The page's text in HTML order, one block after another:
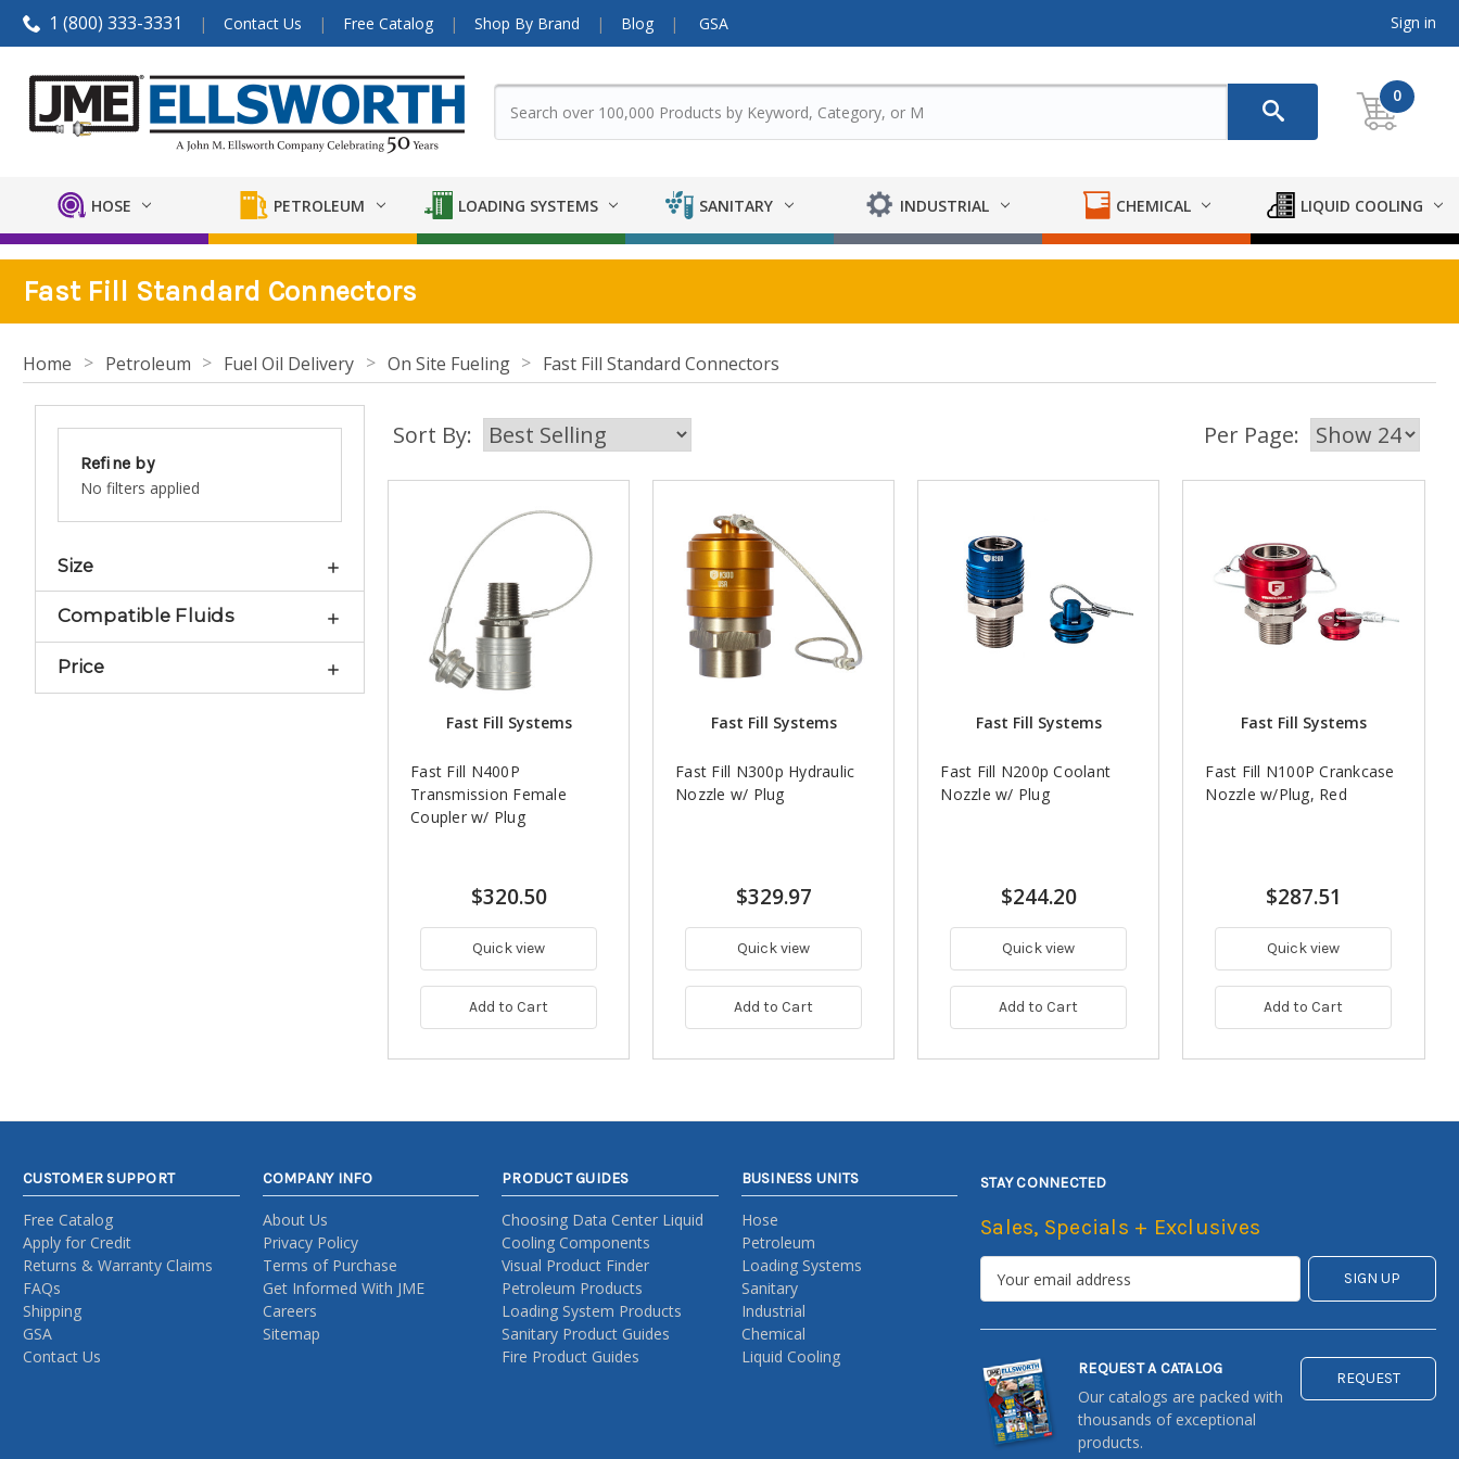
1 (800) 333-3331 Contact Us Free Catalog Shop By Brand Blog GSA Sign in
0
HOSE PETROLEUM LOADING SYSTEMS SANITARY INDUSTRIAL CHEMICAL LIQUID COOLING
Fast Fill Standard Connectors
Home Petroleum Fuel Oil Delivery On Site Fueling Fast Fill Standard Connectors
Refine by
No filters applied
Size
Compatible Fluids
Price
Sort By: Per Page:
Fast Fill Systems
Fast Fill N400P
Transmission Female
Coupler w/ Plug
$320.50
Quick view
Add to Cart
Fast Fill Systems
Fast Fill N300p Hydraulic
Nozzle w/ Plug
$329.97
Quick view
Add to Cart
Fast Fill Systems
Fast Fill N200p Coolant
Nozzle w/ Plug
$244.20
Quick view
Add to Cart
Fast Fill Systems
Fast Fill N100P Crankcase
Nozzle w/Plug, Red
$287.51
Quick view
Add to Cart
CUSTOMER SUPPORT
Free Catalog
Apply for Credit
Returns & Warranty Claims
FAQs
Shipping
GSA
Contact Us
COMPANY INFO
About Us
Privacy Policy
Terms of Purchase
Get Informed With JME
Careers
Sitemap
PRODUCT GUIDES
Choosing Data Center Liquid
Cooling Components
Visual Product Finder
Petroleum Products
Loading System Products
Sanitary Product Guides
Fire Product Guides
BUSINESS UNITS
Hose
Petroleum
Loading Systems
Sanitary
Industrial
Chemical
Liquid Cooling
STAY CONNECTED
Sales, Specials + Exclusives
REQUEST A CATALOG
Our catalogs are packed with
thousands of exceptional
products.
REQUEST